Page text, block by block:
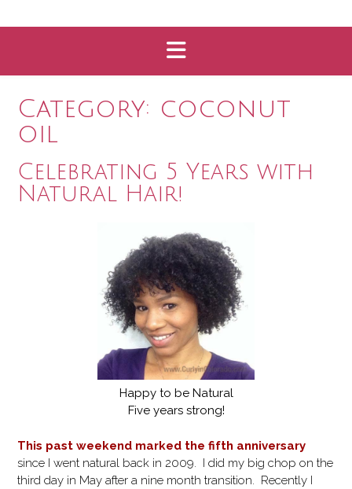
Category: coconut
oil
Celebrating 5 Years with
Natural Hair!
Happy to be Natural
Five years strong!
This past weekend marked the fifth anniversary
since I went natural back in 2009. I did my big chop on the
third day in May after a nine month transition. Recently I